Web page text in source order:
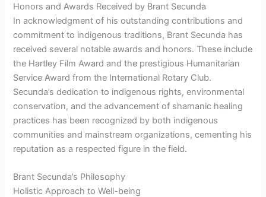
Honors and Awards Received by Brant Secunda
In acknowledgment of his outstanding contributions and
commitment to indigenous traditions, Brant Secunda has
received several notable awards and honors. These include
the Hartley Film Award and the prestigious Humanitarian
Service Award from the International Rotary Club.
Secunda’s dedication to indigenous rights, environmental
conservation, and the advancement of shamanic healing
practices has been recognized by both indigenous
communities and mainstream organizations, cementing his
reputation as a respected figure in the field.
Brant Secunda’s Philosophy
Holistic Approach to Well-being